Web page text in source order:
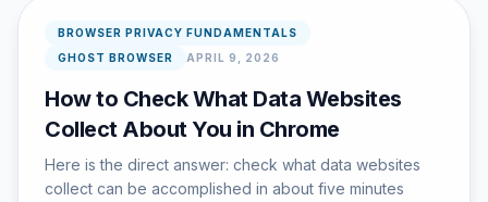
BROWSER PRIVACY FUNDAMENTALS
GHOST BROWSER
APRIL 9, 2026
How to Check What Data Websites
Collect About You in Chrome
Here is the direct answer: check what data websites
collect can be accomplished in about five minutes